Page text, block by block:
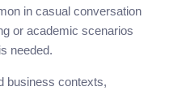
in casual conversation
or academic scenarios
needed.
business contexts,